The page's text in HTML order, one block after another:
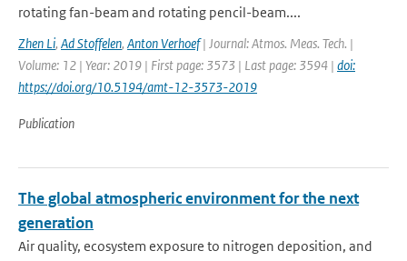
rotating fan-beam and rotating pencil-beam....
Zhen Li, Ad Stoffelen, Anton Verhoef| Journal: Atmos. Meas. Tech. |
Volume: 12 | Year: 2019 | First page: 3573 | Last page: 3594 | doi:
https://doi.org/10.5194/amt-12-3573-2019
Publication
The global atmospheric environment for the next
generation
Air quality, ecosystem exposure to nitrogen deposition, and